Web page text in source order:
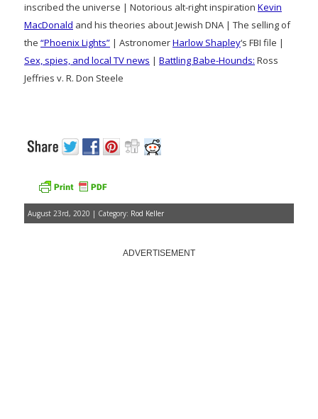
inscribed the universe | Notorious alt-right inspiration Kevin
MacDonald and his theories about Jewish DNA | The selling of
the “Phoenix Lights” | AstronomerHarlow Shapley‘s FBI file |
Sex, spies, and local TV news | Battling Babe-Hounds: Ross
Jeffries v. R. Don Steele
August 23rd, 2020 | Category: Rod Keller
ADVERTISEMENT